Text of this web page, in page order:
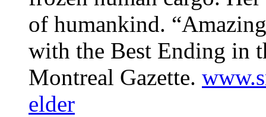
of humankind.
with the Best Ending in
Montreal Gazette.
elder